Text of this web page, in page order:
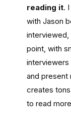
reading it.
with Jason
point, with
and present
creates
to read